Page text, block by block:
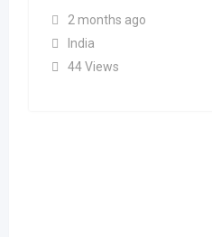
2 months ago
India
44 Views